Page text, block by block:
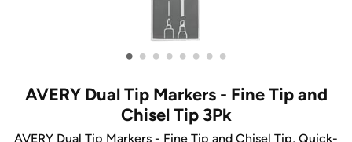
• • • • • • • •
AVERY Dual Tip Markers - Fine Tip and
Chisel Tip 3Pk
AVERY Dual Tip Markers - Fine Tip and Chisel Tip, Quick-